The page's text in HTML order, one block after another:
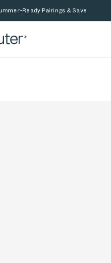
Ready Pairings & Save